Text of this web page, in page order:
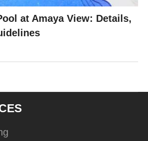
at Amaya View: Details,